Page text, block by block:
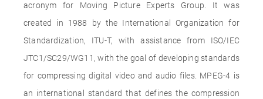
acronym for Moving Picture Experts Group. It was
created in 1988 by the International Organization for
Standardization, ITU-T, with assistance from ISO/IEC
JTC1/SC29/WG11, with the goal of developing standards
for compressing digital video and audio files. MPEG-4 is
an international standard that defines the compression